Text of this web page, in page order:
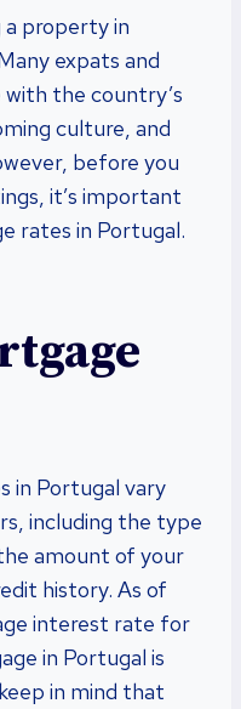
a property in
expats and
the country’s
culture, and
before you
it’s important
rates in Portugal.
in Portugal vary
including the type
amount of your
history. As of
interest rate for
in Portugal is
in mind that